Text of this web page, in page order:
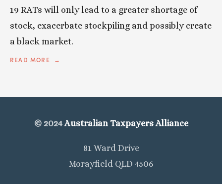
19 RATs will only lead to a greater shortage of
stock, exacerbate stockpiling and possibly create
a black market.
READ MORE
© 2024 Australian Taxpayers Alliance
81 Ward Drive
Morayfield QLD 4506